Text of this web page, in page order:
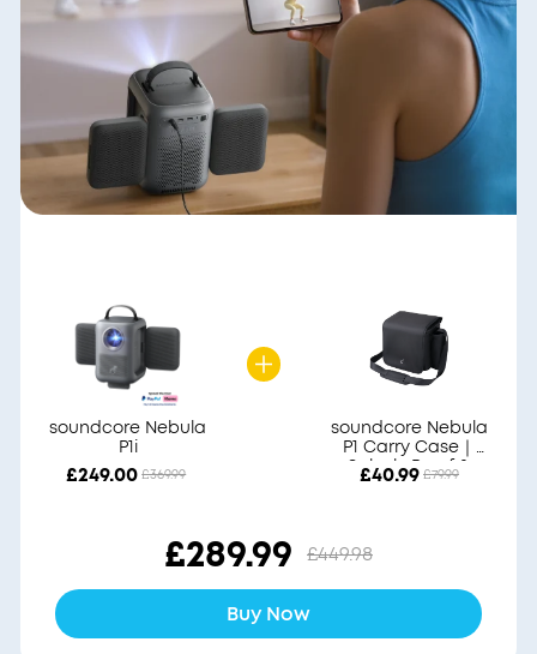
soundcore Nebula
P1i
£249.00 £369.99
soundcore Nebula
P1 Carry Case｜
Splash-Proof &
Durable
£40.99 £79.99
£289.99 £449.98
Buy Now